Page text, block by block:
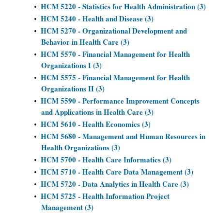
• HCM 5220 - Statistics for Health Administration (3)
• HCM 5240 - Health and Disease (3)
• HCM 5270 - Organizational Development and
Behavior in Health Care (3)
• HCM 5570 - Financial Management for Health
Organizations I (3)
• HCM 5575 - Financial Management for Health
Organizations II (3)
• HCM 5590 - Performance Improvement Concepts
and Applications in Health Care (3)
• HCM 5610 - Health Economics (3)
• HCM 5680 - Management and Human Resources in
Health Organizations (3)
• HCM 5700 - Health Care Informatics (3)
• HCM 5710 - Health Care Data Management (3)
• HCM 5720 - Data Analytics in Health Care (3)
• HCM 5725 - Health Information Project
Management (3)